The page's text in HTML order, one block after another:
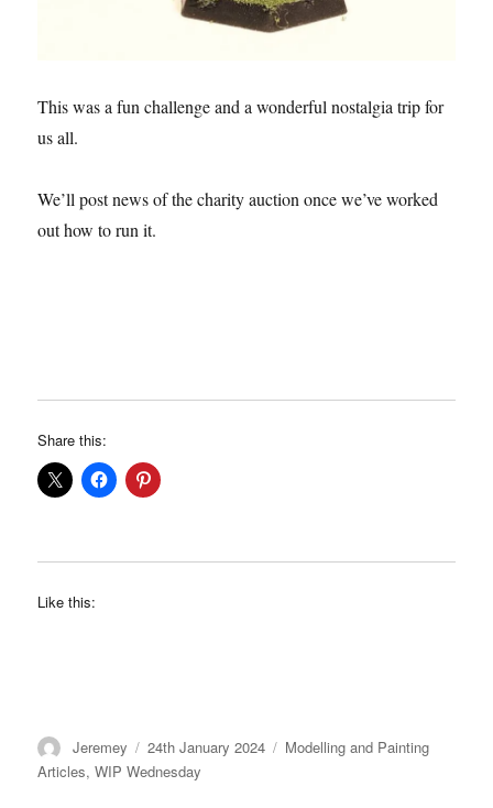
This was a fun challenge and a wonderful nostalgia trip for
us all.
We’ll post news of the charity auction once we’ve worked
out how to run it.
Share this:
Like this:
Author
Jeremey
Posted
on
24th January 2024 Categories
Modelling and Painting
Articles,WIP Wednesday